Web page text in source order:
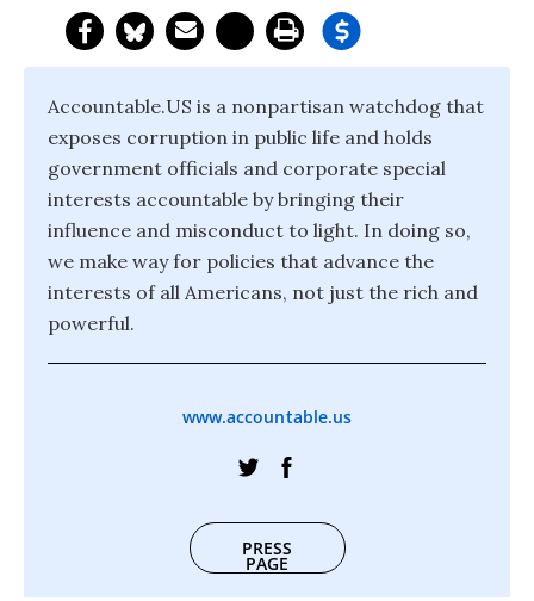
Accountable.US is a nonpartisan watchdog that
exposes corruption in public life and holds
government officials and corporate special
interests accountable by bringing their
influence and misconduct to light. In doing so,
we make way for policies that advance the
interests of all Americans, not just the rich and
powerful.
www.accountable.us
PRESS
PAGE